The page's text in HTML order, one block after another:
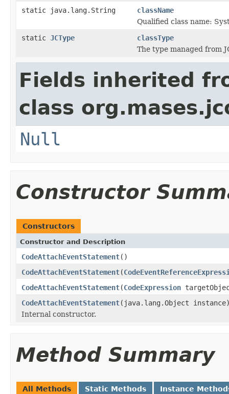
static java.lang.String
className
Qualified class name:
static JCType
classType
The type managed from
Fields inherited
class
Null
Constructor
Constructors
Constructor and Description
CodeAttachEventStatement()
CodeAttachEventStatement(
CodeAttachEventStatement(CodeExpression
CodeAttachEventStatement(java.lang.Object
Internal constructor.
Method Summary
All Methods Static Methods Instance